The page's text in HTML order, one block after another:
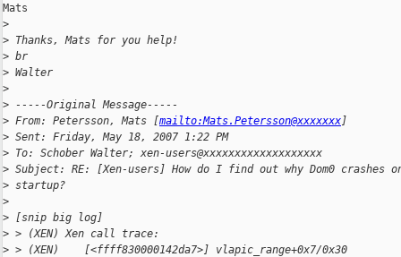
Mats
>
> Thanks, Mats for you help!
> br
> Walter
>
> -----Original Message-----
> From: Petersson, Mats [mailto:Mats.Petersson@xxxxxxx]
> Sent: Friday, May 18, 2007 1:22 PM
> To: Schober Walter; xen-users@xxxxxxxxxxxxxxxxxxx
> Subject: RE: [Xen-users] How do I find out why Dom0 crashes
> startup?
>
> [snip big log]
> > (XEN) Xen call trace:
> > (XEN)    [<ffff830000142da7>] vlapic_range+0x7/0x30